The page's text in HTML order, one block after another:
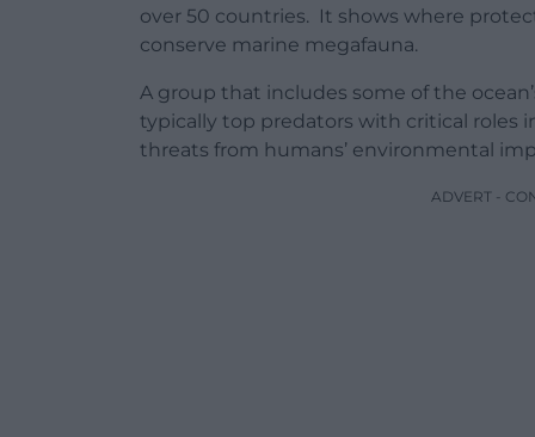
over 50 countries. It shows where
conserve marine megafauna.
A group that includes some of the
typically top predators with critical roles
threats from humans’ environmental
ADVERT -